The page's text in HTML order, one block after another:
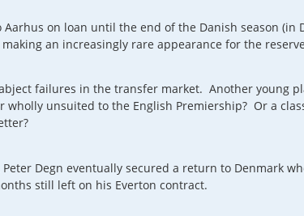
on loan until the end of the Danish season
an increasingly rare appearance for the
failures in the transfer market. Another young
wholly unsuited to the English Premiership? Or a
Degn eventually secured a return to Denmark
still left on his Everton contract.